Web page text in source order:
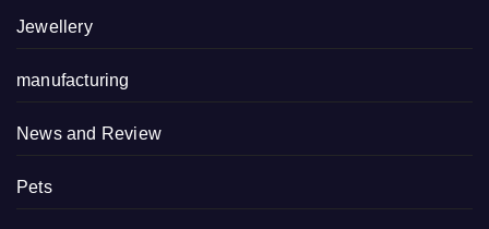
Jewellery
manufacturing
News and Review
Pets